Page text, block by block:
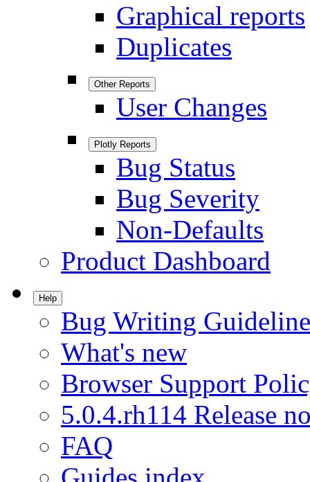
Graphical reports
Duplicates
Other Reports
User Changes
Plotly Reports
Bug Status
Bug Severity
Non-Defaults
Product Dashboard
Help
Bug Writing
What's new
Browser Support
5.0.4.rh114 Release
FAQ